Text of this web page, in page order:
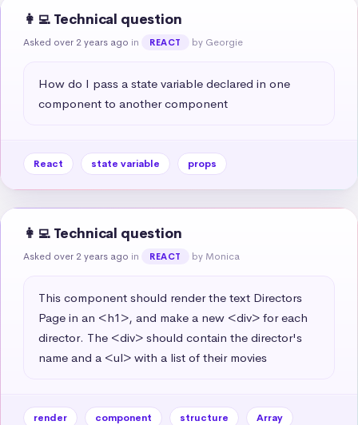
👩‍💻 Technical question
Asked over 2 years ago in REACT by Georgie
How do I pass a state variable declared in one
component to another component
React state variable props
👩‍💻 Technical question
Asked over 2 years ago in REACT by Monica
This component should render the text Directors
Page in an <h1>, and make a new <div> for each
director. The <div> should contain the director's
name and a <ul> with a list of their movies
render component structure
Array